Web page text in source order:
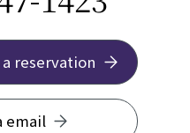
reservation
email